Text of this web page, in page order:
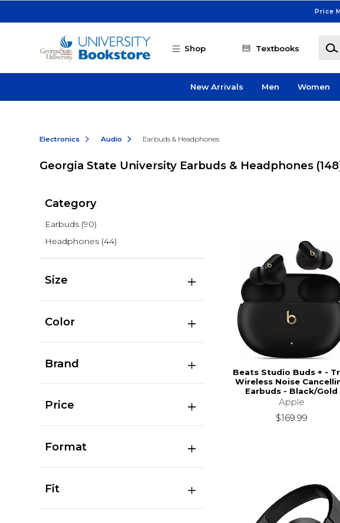
Price
Shop Textbooks
New Arrivals Men Women
Electronics Audio Earbuds & Headphones
Georgia State University Earbuds & Headphones
Category
Earbuds (90)
Headphones (44)
Size
Color
Brand
Price
Format
Fit
Beats Studio Buds + -
Wireless Noise
Earbuds - Black/Gold
Apple
$169.99